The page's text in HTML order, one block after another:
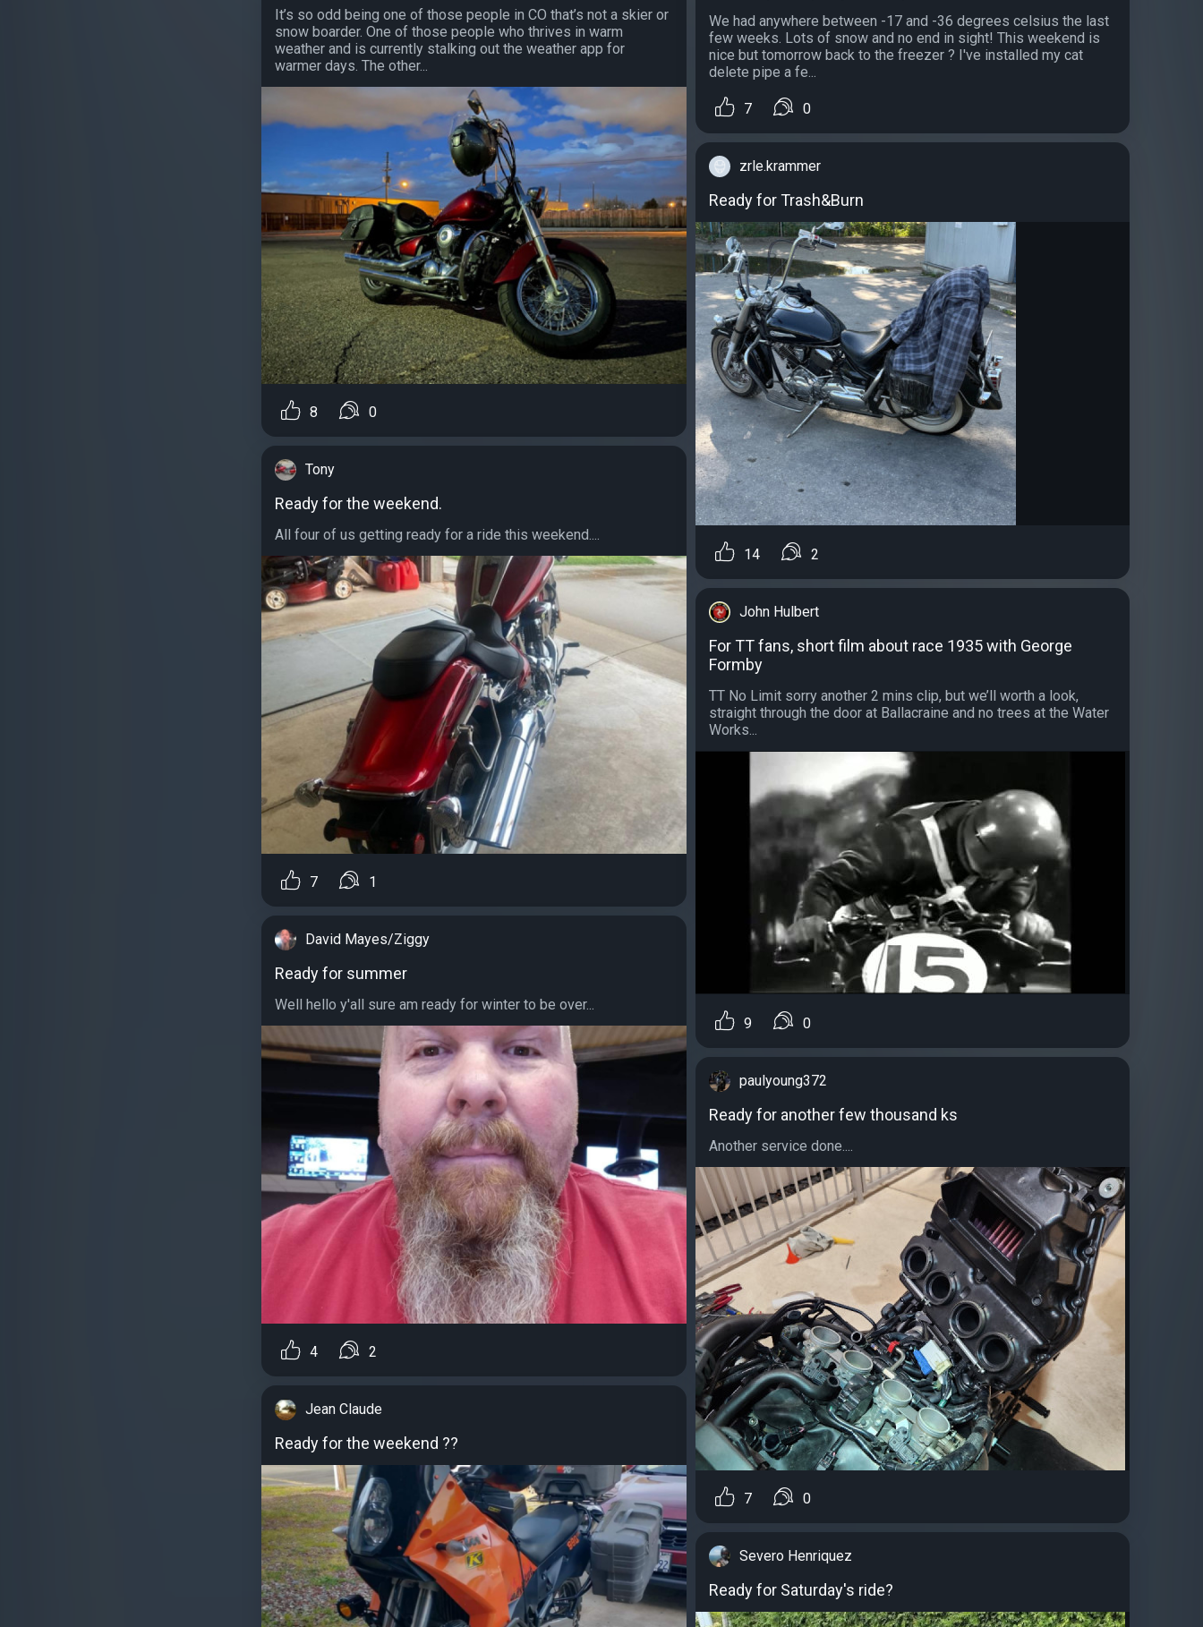
It’s so odd being one of those people in CO that’s not a skier or
snow boarder. One of those people who thrives in warm
weather and is currently stalking out the weather app for
warmer days. The other...
8 0
Tony
Ready for the weekend.
All four of us getting ready for a ride this weekend....
7 1
David Mayes/Ziggy
Ready for summer
Well hello y'all sure am ready for winter to be over...
4 2
Jean Claude
Ready for the weekend ??
We had anywhere between -17 and -36 degrees celsius the last
few weeks. Lots of snow and no end in sight! This weekend is
nice but tomorrow back to the freezer ? I've installed my cat
delete pipe a fe...
7 0
zrle.krammer
Ready for Trash&Burn
14 2
John Hulbert
For TT fans, short film about race 1935 with George
Formby
TT No Limit sorry another 2 mins clip, but we’ll worth a look,
straight through the door at Ballacraine and no trees at the Water
Works...
9 0
paulyoung372
Ready for another few thousand ks
Another service done....
7 0
Severo Henriquez
Ready for Saturday's ride?️